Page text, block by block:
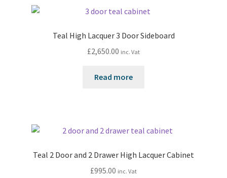
Teal High Lacquer 3 Door Sideboard
£2,650.00 inc. Vat
Read more
Teal 2 Door and 2 Drawer High Lacquer Cabinet
£995.00 inc. Vat